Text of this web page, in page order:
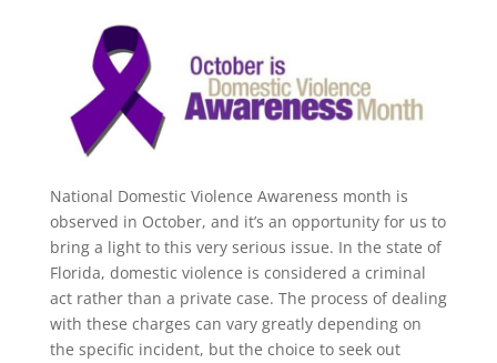
National Domestic Violence Awareness month is
observed in October, and it’s an opportunity for us to
bring a light to this very serious issue. In the state of
Florida, domestic violence is considered a criminal
act rather than a private case. The process of dealing
with these charges can vary greatly depending on
the specific incident, but the choice to seek out